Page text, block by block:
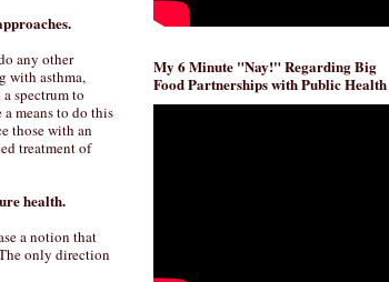
any other
with asthma,
spectrum to
means to do this
those with an
treatment of
health.
a notion that
only direction
My 6 Minute "Nay!" Regarding Big
Food Partnerships with Public Health